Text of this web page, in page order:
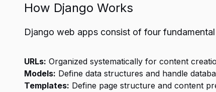
How Django Works
Django web apps consist of four
URLs: Organized systematically for content
Models: Define data structures and handle
Templates: Define page structure and content